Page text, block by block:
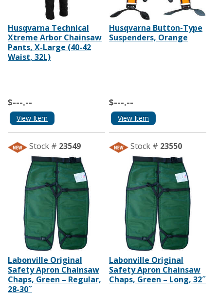
Husqvarna Technical
Xtreme Arbor Chainsaw
Pants, X-Large (40-42
Waist, 32L)
$---.--
View Item
Husqvarna Button-Type
Suspenders, Orange
$---.--
View Item
Stock # 23549
Labonville Original
Safety Apron Chainsaw
Chaps, Green – Regular,
28-30˝
Stock # 23550
Labonville Original
Safety Apron Chainsaw
Chaps, Green – Long, 32˝